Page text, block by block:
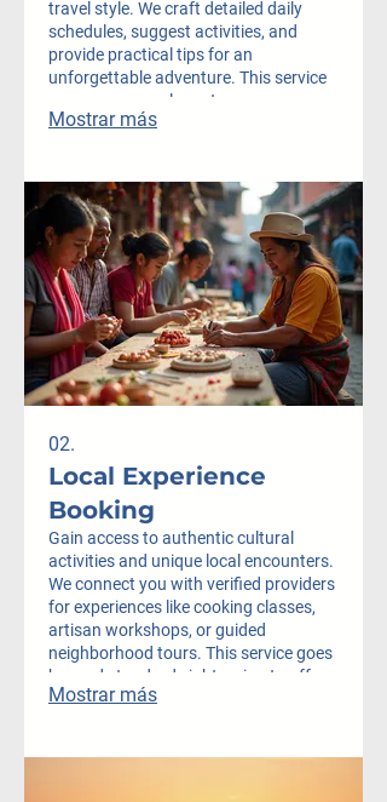
travel style. We craft detailed daily
schedules, suggest activities, and
provide practical tips for an
unforgettable adventure. This service
ensures you explore at your own pace
and discover hidden gems.
Mostrar más
02.
Local Experience
Booking
Gain access to authentic cultural
activities and unique local encounters.
We connect you with verified providers
for experiences like cooking classes,
artisan workshops, or guided
neighborhood tours. This service goes
beyond standard sightseeing to offer
true immersion.
Mostrar más